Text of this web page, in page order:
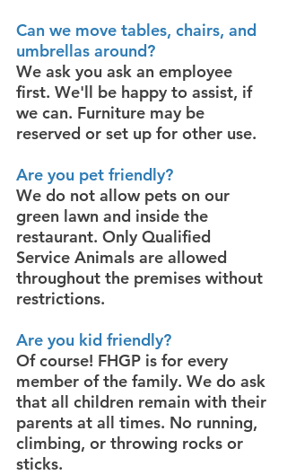
Can we move tables, chairs, and
umbrellas around?
We ask you ask an employee
first. We'll be happy to assist, if
we can. Furniture may be
reserved or set up for other use.
Are you pet friendly?
We do not allow pets on our
green lawn and inside the
restaurant. Only Qualified
Service Animals are allowed
throughout the premises without
restrictions.
Are you kid friendly?
Of course! FHGP is for every
member of the family. We do ask
that all children remain with their
parents at all times. No running,
climbing, or throwing rocks or
sticks.